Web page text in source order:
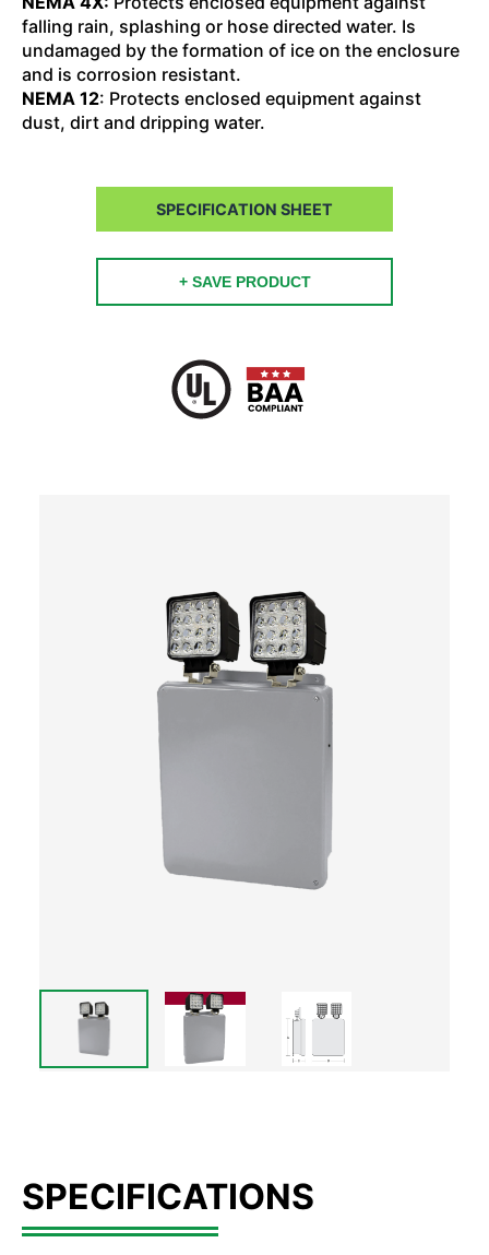
falling rain, splashing or hose directed water. Is
undamaged by the formation of ice on the enclosure
and is corrosion resistant.
NEMA 12: Protects enclosed equipment against
dust, dirt and dripping water.
SPECIFICATION SHEET
+ SAVE PRODUCT